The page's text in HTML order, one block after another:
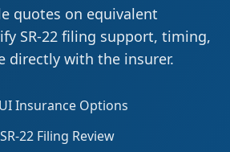
quotes on equivalent
SR-22 filing support, timing,
directly with the insurer.
Insurance Options
22 Filing Review